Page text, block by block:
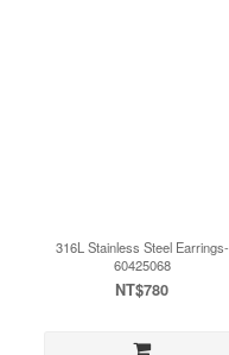
316L Stainless Steel Earrings-
60425068
NT$780